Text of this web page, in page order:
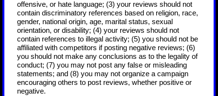
offensive, or hate language; (3) your reviews should not
contain discriminatory references based on religion, race,
gender, national origin, age, marital status, sexual
orientation, or disability; (4) your reviews should not
contain references to illegal activity; (5) you should not be
affiliated with competitors if posting negative reviews; (6)
you should not make any conclusions as to the legality of
conduct; (7) you may not post any false or misleading
statements; and (8) you may not organize a campaign
encouraging others to post reviews, whether positive or
negative.